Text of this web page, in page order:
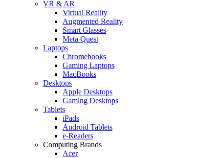
VR & AR
Virtual Reality
Augmented Reality
Smart Glasses
Meta Quest
Laptops
Chromebooks
Gaming Laptops
MacBooks
Desktops
Apple Desktops
Gaming Desktops
Tablets
iPads
Android Tablets
e-Readers
Computing Brands
Acer